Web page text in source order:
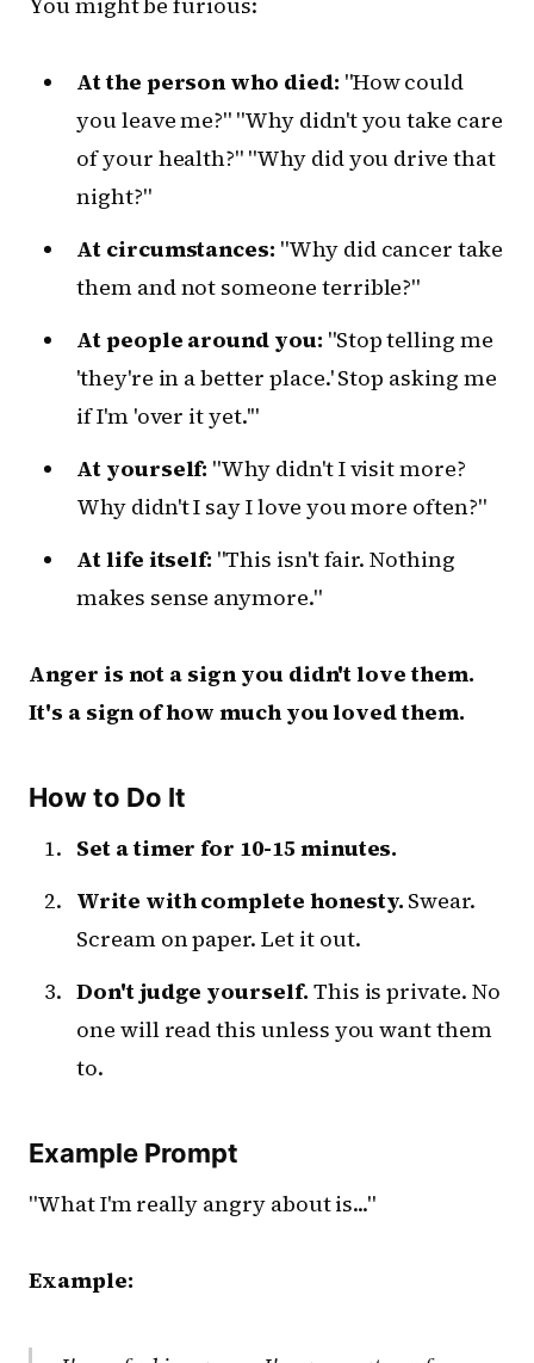
At the person who died: "How could
you leave me?" "Why didn't you take care
of your health?" "Why did you drive that
night?"
At circumstances: "Why did cancer take
them and not someone terrible?"
At people around you: "Stop telling me
'they're in a better place.' Stop asking me
if I'm 'over it yet.'"
At yourself: "Why didn't I visit more?
Why didn't I say I love you more often?"
At life itself: "This isn't fair. Nothing
makes sense anymore."
Anger is not a sign you didn't love them.
It's a sign of how much you loved them.
How to Do It
Set a timer for 10-15 minutes.
Write with complete honesty. Swear.
Scream on paper. Let it out.
Don't judge yourself. This is private. No
one will read this unless you want them
to.
Example Prompt
"What I'm really angry about is..."
Example: